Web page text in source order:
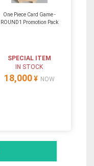
One Piece Card Game -
ROUND1 Promotion Pack
SPECIAL ITEM
IN STOCK
18,000 ¥ NOW